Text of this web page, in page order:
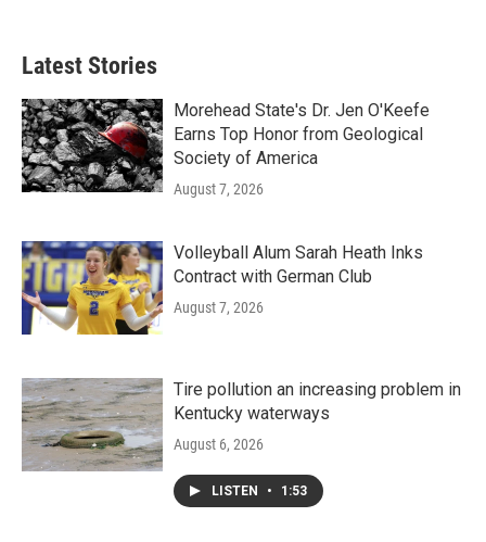
Latest Stories
Morehead State's Dr. Jen O'Keefe
Earns Top Honor from Geological
Society of America
August 7, 2026
Volleyball Alum Sarah Heath Inks
Contract with German Club
August 7, 2026
Tire pollution an increasing problem in
Kentucky waterways
August 6, 2026
LISTEN • 1:53